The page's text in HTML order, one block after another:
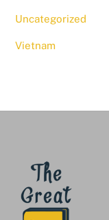
Uncategorized
Vietnam